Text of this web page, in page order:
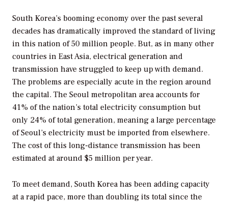
South Korea’s booming economy over the past several
decades has dramatically improved the standard of living
in this nation of 50 million people. But, as in many other
countries in East Asia, electrical generation and
transmission have struggled to keep up with demand.
The problems are especially acute in the region around
the capital. The Seoul metropolitan area accounts for
41% of the nation’s total electricity consumption but
only 24% of total generation, meaning a large percentage
of Seoul’s electricity must be imported from elsewhere.
The cost of this long-distance transmission has been
estimated at around $5 million per year.
To meet demand, South Korea has been adding capacity
at a rapid pace, more than doubling its total since the